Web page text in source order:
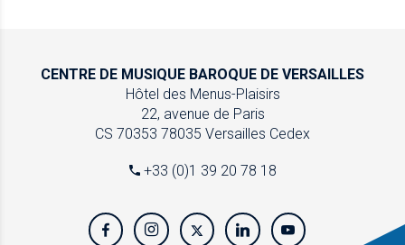
CENTRE DE MUSIQUE BAROQUE DE VERSAILLES
Hôtel des Menus-Plaisirs
22, avenue de Paris
CS 70353 78035 Versailles Cedex
+33 (0)1 39 20 78 18